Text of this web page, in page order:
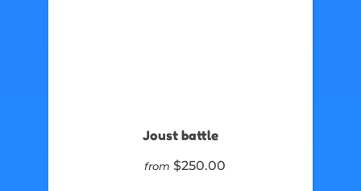
Joust battle
from $250.00